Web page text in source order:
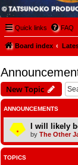
Quick links FAQ
Board index
New Topic
ANNOUNCEMENTS
I will likely
by The Other
TOPICS